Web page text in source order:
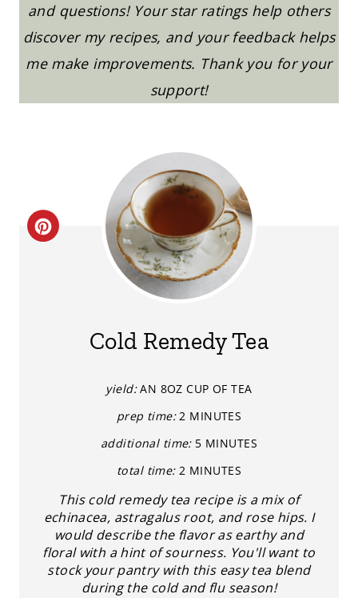
and questions! Your star ratings help others
discover my recipes, and your feedback helps
me make improvements. Thank you for your
support!
C
T
E
Cold Remedy Tea
yield: AN 8OZ CUP OF TEA
prep time: 2 MINUTES
additional time: 5 MINUTES
total time: 2 MINUTES
This cold remedy tea recipe is a mix of
echinacea, astragalus root, and rose hips. I
would describe the flavor as earthy and
floral with a hint of sourness. You'll want to
stock your pantry with this easy tea blend
during the cold and flu season!